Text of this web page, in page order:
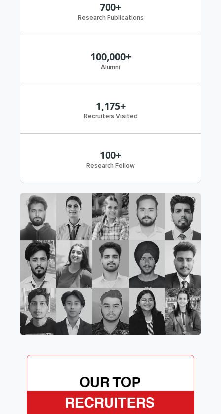
700+
Research Publications
100,000+
Alumni
1,175+
Recruiters Visited
100+
Research Fellow